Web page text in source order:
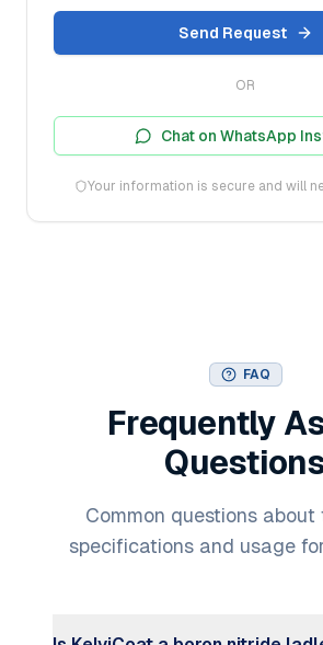
Send Request
OR
Chat on WhatsApp
Your information is secure and will
FAQ
Frequently
Common questions
specifications and usage